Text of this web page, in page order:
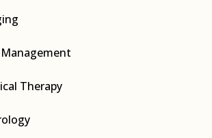
Management
Therapy